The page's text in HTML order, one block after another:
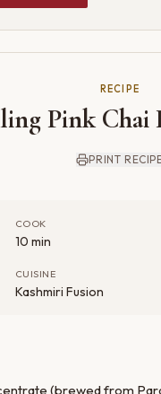
RECIPE
Pink Chai
PRINT
COOK
10 min
CUISINE
Kashmiri Fusion
(brewed from